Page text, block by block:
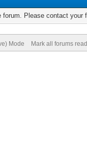
Please contact
Mode Mark all forums read